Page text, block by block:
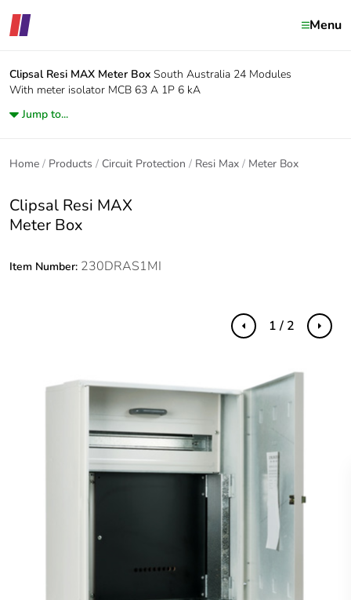
Menu
Clipsal Resi MAX Meter Box South Australia 24 Modules
With meter isolator MCB 63 A 1P 6 kA
Jump to...
Home Products Circuit Protection Resi Max Meter Box
Clipsal Resi MAX
Meter Box
Item Number: 230DRAS1MI
Previous Next
1 / 2